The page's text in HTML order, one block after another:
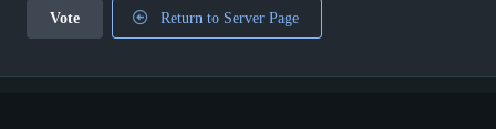
Vote Return to Server Page